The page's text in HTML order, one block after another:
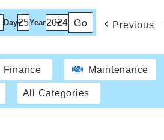
Day Year Previous
Finance Maintenance
All Categories